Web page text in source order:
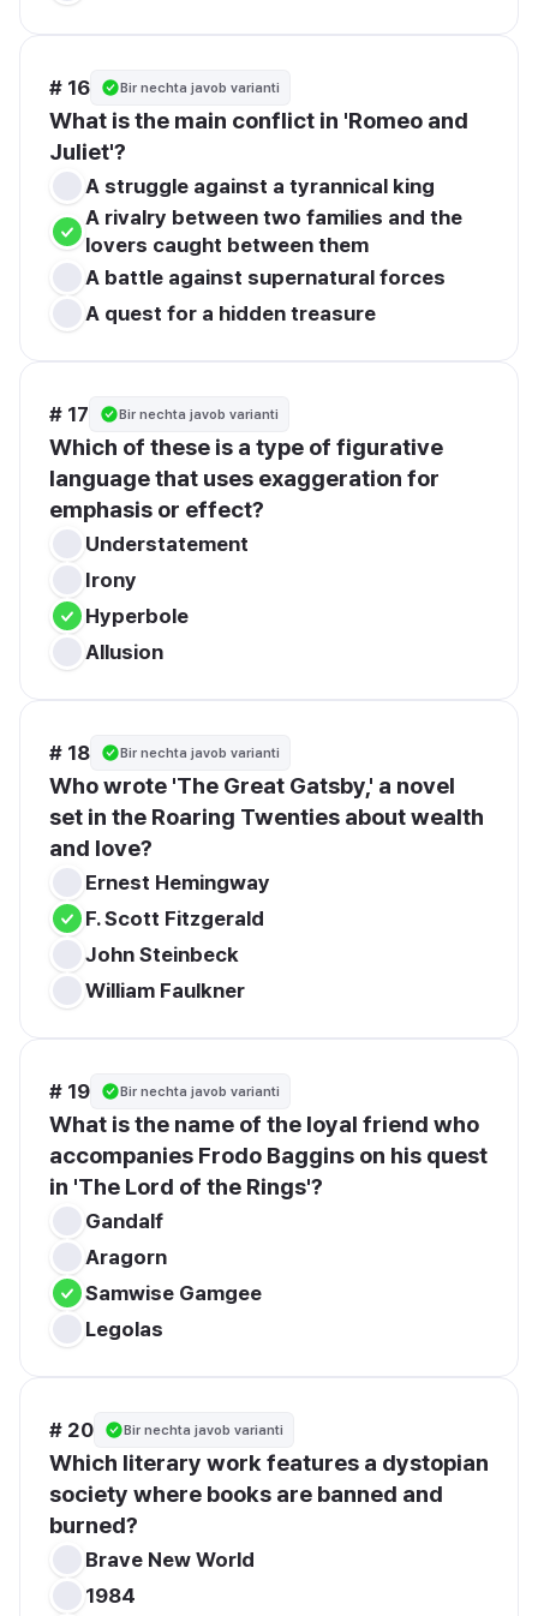
# 16 Bir nechta javob varianti
What is the main conflict in 'Romeo and
Juliet'?
A struggle against a tyrannical king
A rivalry between two families and the
lovers caught between them
A battle against supernatural forces
A quest for a hidden treasure
# 17 Bir nechta javob varianti
Which of these is a type of figurative
language that uses exaggeration for
emphasis or effect?
Understatement
Irony
Hyperbole
Allusion
# 18 Bir nechta javob varianti
Who wrote 'The Great Gatsby,' a novel
set in the Roaring Twenties about wealth
and love?
Ernest Hemingway
F. Scott Fitzgerald
John Steinbeck
William Faulkner
# 19 Bir nechta javob varianti
What is the name of the loyal friend who
accompanies Frodo Baggins on his quest
in 'The Lord of the Rings'?
Gandalf
Aragorn
Samwise Gamgee
Legolas
# 20 Bir nechta javob varianti
Which literary work features a dystopian
society where books are banned and
burned?
Brave New World
1984